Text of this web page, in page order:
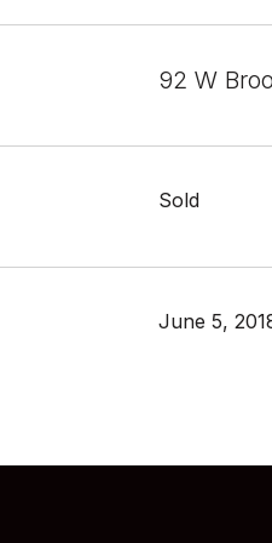
92 W
Sold
June 5,